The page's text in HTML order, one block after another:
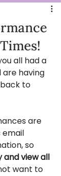
all had a
having
to
are
email
so
and view all
want to